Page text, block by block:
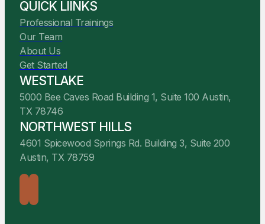
QUICK LIINKS
Professional Trainings
Our Team
About Us
Get Started
WESTLAKE
5000 Bee Caves Road Building 1, Suite 100 Austin,
TX 78746
NORTHWEST HILLS
4601 Spicewood Springs Rd. Building 3, Suite 200
Austin, TX 78759